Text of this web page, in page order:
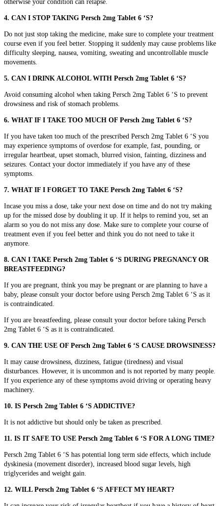
otherwise your condition can relapse.
4. CAN I STOP TAKING Persch 2mg Tablet 6 ‘S?
Do not just stop taking the medicine, make sure to complete your treatment
course even if you feel better. Stopping it suddenly may cause problems like
difficulty sleeping, nausea, vomiting, sweating and uncontrollable muscle
movements.
5. CAN I DRINK ALCOHOL WITH Persch 2mg Tablet 6 ‘S?
Avoid consuming alcohol when taking Persch 2mg Tablet 6 ‘S to prevent
drowsiness and risk of stomach problems.
6. WHAT IF I TAKE TOO MUCH OF Persch 2mg Tablet 6 ‘S?
If you have taken too much of the prescribed Persch 2mg Tablet 6 ‘S you
may experience symptoms of overdose for example, fast, pounding, or
irregular heartbeat, upset stomach, blurred vision, fainting, dizziness and
seizures. Contact your doctor immediately if you have any of these
symptoms.
7. WHAT IF I FORGET TO TAKE Persch 2mg Tablet 6 ‘S?
Incase you miss a dose, take your next dose on time and do not try making
up for the missed dose by doubling it up. If it helps to remind you, set an
alarm so you do not miss any dose. Make sure to complete your course of
treatment even if you feel better and think you do not need to take it
anymore.
8. CAN I TAKE Persch 2mg Tablet 6 ‘S DURING PREGNANCY OR
BREASTFEEDING?
If you are pregnant, think you may be pregnant or are planning to have a
baby, please consult your doctor before using Persch 2mg Tablet 6 ‘S as it
is contraindicated.
If you are breastfeeding, please consult your doctor before taking Persch
2mg Tablet 6 ‘S as it is contraindicated.
9. CAN THE USE OF Persch 2mg Tablet 6 ‘S CAUSE DROWSINESS?
It may cause drowsiness, dizziness, fatigue (tiredness) and visual
disturbances. However, it is uncommon and is not reported by many people.
If you experience any of these symptoms avoid driving or operating heavy
machinery.
10. IS Persch 2mg Tablet 6 ‘S ADDICTIVE?
It is not addictive but should only be taken as prescribed.
11. IS IT SAFE TO USE Persch 2mg Tablet 6 ‘S FOR A LONG TIME?
Persch 2mg Tablet 6 ‘S has potential long term side effects, which include
dyskinesia (movement disorder), increased blood sugar levels, high
triglycerides and weight gain.
12. WILL Persch 2mg Tablet 6 ‘S AFFECT MY HEART?